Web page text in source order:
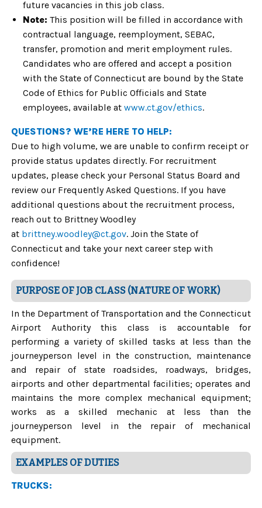
future vacancies in this job class.
Note: This position will be filled in accordance with
contractual language, reemployment, SEBAC,
transfer, promotion and merit employment rules.
Candidates who are offered and accept a position
with the State of Connecticut are bound by the State
Code of Ethics for Public Officials and State
employees, available at www.ct.gov/ethics.
QUESTIONS? WE’RE HERE TO HELP:
Due to high volume, we are unable to confirm receipt or
provide status updates directly. For recruitment
updates, please check your Personal Status Board and
review our Frequently Asked Questions. If you have
additional questions about the recruitment process,
reach out to Brittney Woodley
at brittney.woodley@ct.gov. Join the State of
Connecticut and take your next career step with
confidence!
PURPOSE OF JOB CLASS (NATURE OF WORK)
In the Department of Transportation and the Connecticut
Airport Authority this class is accountable for
performing a variety of skilled tasks at less than the
journeyperson level in the construction, maintenance
and repair of state roadsides, roadways, bridges,
airports and other departmental facilities; operates and
maintains the more complex mechanical equipment;
works as a skilled mechanic at less than the
journeyperson level in the repair of mechanical
equipment.
EXAMPLES OF DUTIES
TRUCKS: